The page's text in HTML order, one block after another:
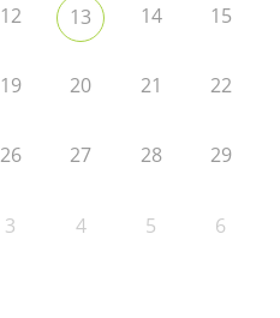
12 13 14 15
19 20 21 22
26 27 28 29
3 4 5 6